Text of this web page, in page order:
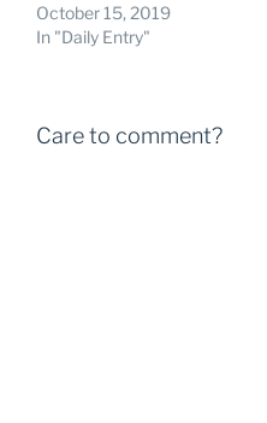
October 15, 2019
In "Daily Entry"
Care to comment?